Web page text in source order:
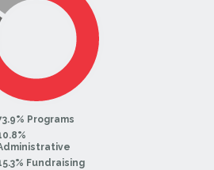
Programs
Fundraising